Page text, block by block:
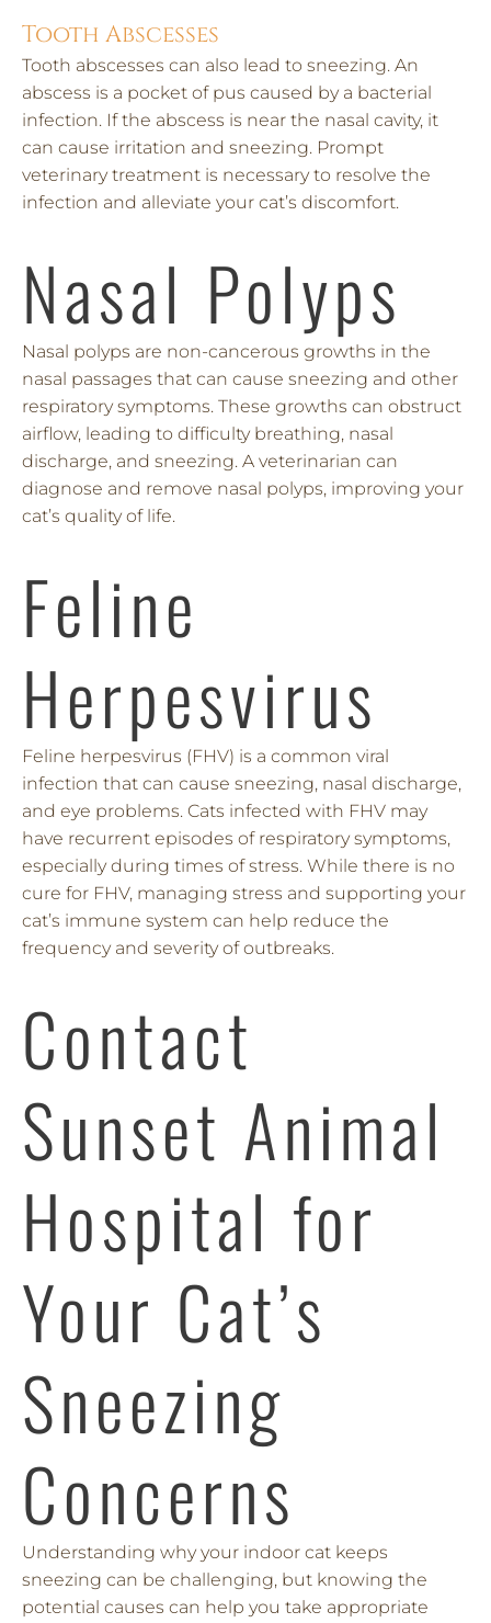
Tooth Abscesses
Tooth abscesses can also lead to sneezing. An
abscess is a pocket of pus caused by a bacterial
infection. If the abscess is near the nasal cavity, it
can cause irritation and sneezing. Prompt
veterinary treatment is necessary to resolve the
infection and alleviate your cat’s discomfort.
Nasal Polyps
Nasal polyps are non-cancerous growths in the
nasal passages that can cause sneezing and other
respiratory symptoms. These growths can obstruct
airflow, leading to difficulty breathing, nasal
discharge, and sneezing. A veterinarian can
diagnose and remove nasal polyps, improving your
cat’s quality of life.
Feline
Herpesvirus
Feline herpesvirus (FHV) is a common viral
infection that can cause sneezing, nasal discharge,
and eye problems. Cats infected with FHV may
have recurrent episodes of respiratory symptoms,
especially during times of stress. While there is no
cure for FHV, managing stress and supporting your
cat’s immune system can help reduce the
frequency and severity of outbreaks.
Contact
Sunset Animal
Hospital for
Your Cat’s
Sneezing
Concerns
Understanding why your indoor cat keeps
sneezing can be challenging, but knowing the
potential causes can help you take appropriate